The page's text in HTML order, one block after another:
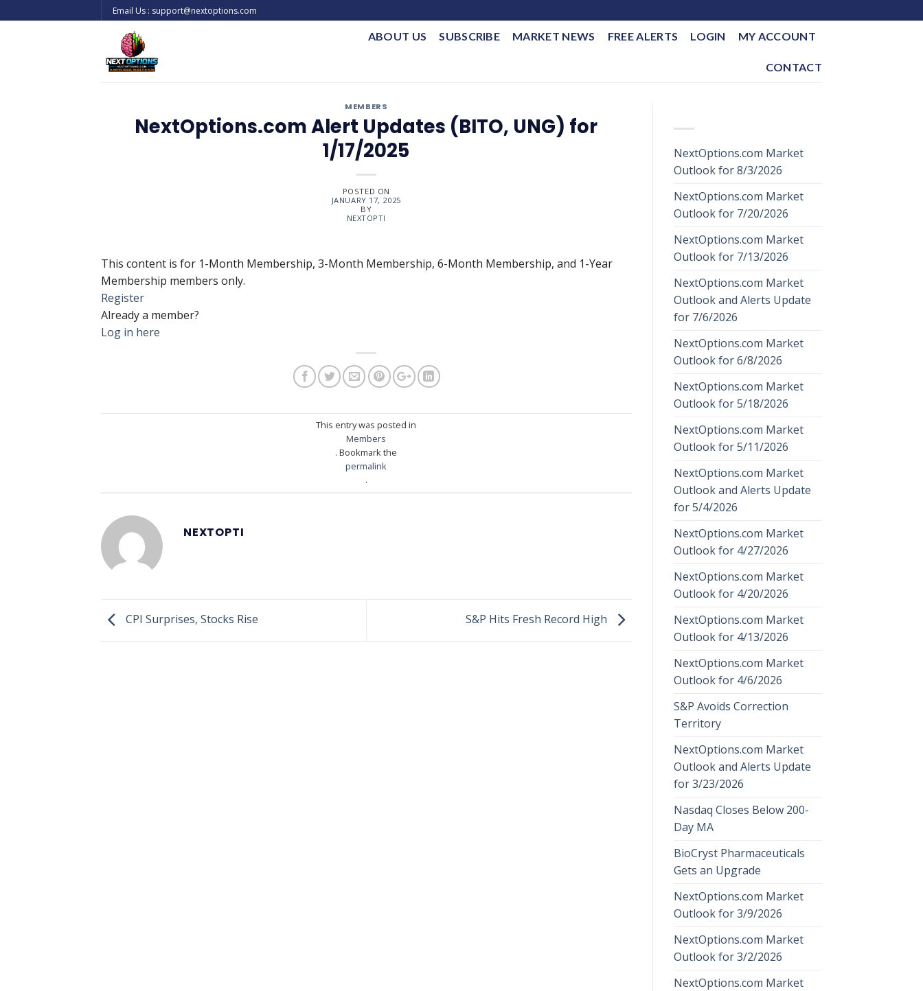
to
Email Us : support@nextoptions.com
ABOUT US SUBSCRIBE MARKET NEWS FREE ALERTS LOGIN MY ACCOUNT
CONTACT
MEMBERS
NextOptions.com Alert Updates (BITO, UNG) for
1/17/2025
POSTED ON
JANUARY 17, 2025
BY
NEXTOPTI
This content is for 1-Month Membership, 3-Month Membership, 6-Month Membership, and 1-Year
Membership members only.
Register
Already a member?
Log in here
This entry was posted in
Members
. Bookmark the
permalink
.
NEXTOPTI
CPI Surprises, Stocks Rise S&P Hits Fresh Record High
NextOptions.com Market
Outlook for 8/3/2026
NextOptions.com Market
Outlook for 7/20/2026
NextOptions.com Market
Outlook for 7/13/2026
NextOptions.com Market
Outlook and Alerts Update
for 7/6/2026
NextOptions.com Market
Outlook for 6/8/2026
NextOptions.com Market
Outlook for 5/18/2026
NextOptions.com Market
Outlook for 5/11/2026
NextOptions.com Market
Outlook and Alerts Update
for 5/4/2026
NextOptions.com Market
Outlook for 4/27/2026
NextOptions.com Market
Outlook for 4/20/2026
NextOptions.com Market
Outlook for 4/13/2026
NextOptions.com Market
Outlook for 4/6/2026
S&P Avoids Correction
Territory
NextOptions.com Market
Outlook and Alerts Update
for 3/23/2026
Nasdaq Closes Below 200-
Day MA
BioCryst Pharmaceuticals
Gets an Upgrade
NextOptions.com Market
Outlook for 3/9/2026
NextOptions.com Market
Outlook for 3/2/2026
NextOptions.com Market